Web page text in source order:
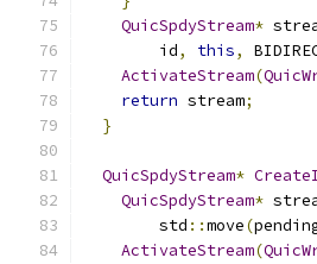
QuicSpdyStream*
        id
, this,
ActivateStream(
return stream;
}
QuicSpdyStream*
QuicSpdyStream*
        std
::move(
ActivateStream(